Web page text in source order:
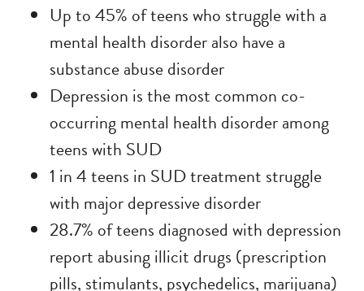
Up to 45% of teens who struggle with a
mental health disorder also have a
substance abuse disorder
Depression is the most common co-
occurring mental health disorder among
teens with SUD
1 in 4 teens in SUD treatment struggle
with major depressive disorder
28.7% of teens diagnosed with depression
report abusing illicit drugs (prescription
pills, stimulants, psychedelics, marijuana)